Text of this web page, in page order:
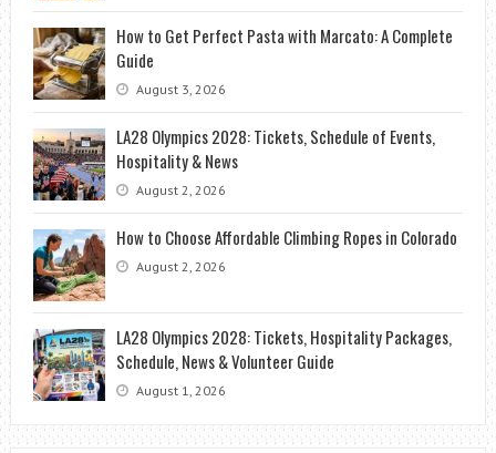
How to Get Perfect Pasta with Marcato: A Complete
Guide
August 3, 2026
LA28 Olympics 2028: Tickets, Schedule of Events,
Hospitality & News
August 2, 2026
How to Choose Affordable Climbing Ropes in Colorado
August 2, 2026
LA28 Olympics 2028: Tickets, Hospitality Packages,
Schedule, News & Volunteer Guide
August 1, 2026